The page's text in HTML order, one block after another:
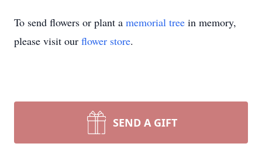
To send flowers or plant a memorial tree in memory,
please visit our flower store.
SEND A GIFT